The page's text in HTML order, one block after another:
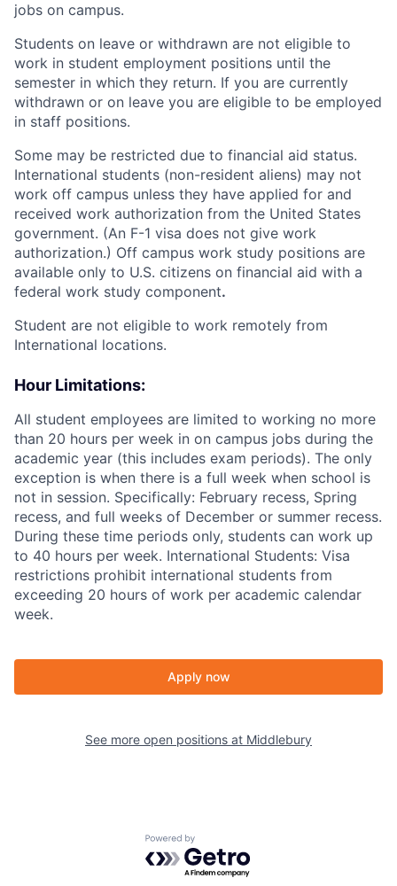
jobs on campus.
Students on leave or withdrawn are not eligible to
work in student employment positions until the
semester in which they return. If you are currently
withdrawn or on leave you are eligible to be employed
in staff positions.
Some may be restricted due to financial aid status.
International students (non-resident aliens) may not
work off campus unless they have applied for and
received work authorization from the United States
government. (An F-1 visa does not give work
authorization.) Off campus work study positions are
available only to U.S. citizens on financial aid with a
federal work study component.
Student are not eligible to work remotely from
International locations.
Hour Limitations:
All student employees are limited to working no more
than 20 hours per week in on campus jobs during the
academic year (this includes exam periods). The only
exception is when there is a full week when school is
not in session. Specifically: February recess, Spring
recess, and full weeks of December or summer recess.
During these time periods only, students can work up
to 40 hours per week. International Students: Visa
restrictions prohibit international students from
exceeding 20 hours of work per academic calendar
week.
Apply now
See more open positions at Middlebury
Powered by Getro.com